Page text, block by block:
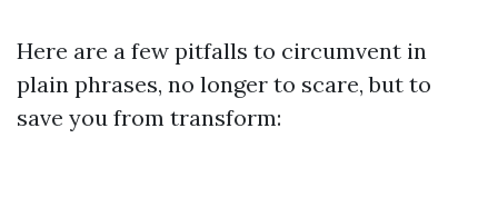
Here are a few pitfalls to circumvent in
plain phrases, no longer to scare, but to
save you from transform: